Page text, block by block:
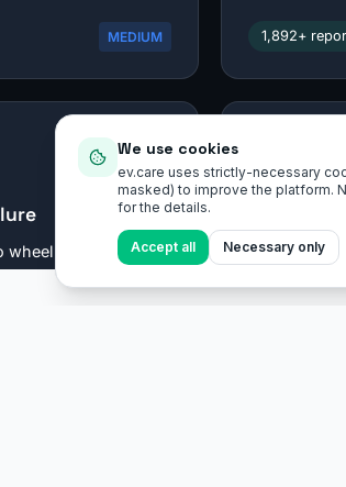
We use cookies
ev.care uses strictly-necessary
masked) to improve the platform.
for the details.
Accept all Necessary only